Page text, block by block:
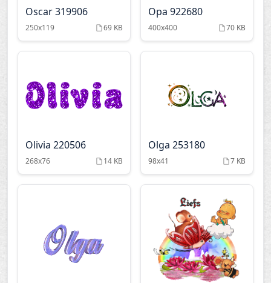
Oscar 319906
250x119 69 KB
Opa 922680
400x400 70 KB
Olivia 220506
268x76 14 KB
Olga 253180
98x41 7 KB